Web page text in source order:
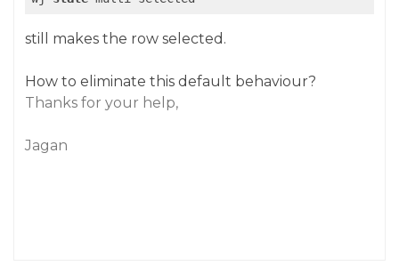
still makes the row selected.
How to eliminate this default behaviour?
Thanks for your help,
Jagan